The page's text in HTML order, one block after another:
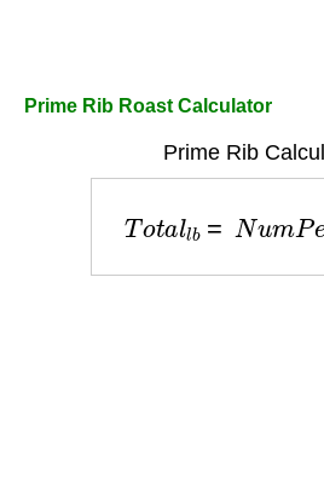
Prime Rib Roast Calculator
Prime Rib
T a Nu Pe